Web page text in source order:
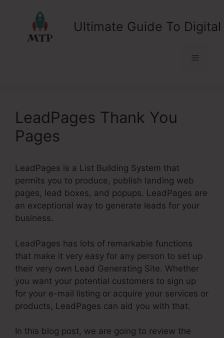
Ultimate Guide To
Menu
LeadPages Thank You
Pages
LeadPages is a List Building System that
permits you to produce, publish landing web
pages, lead boxes, and popups. LeadPages are
an exceptional way to generate leads for your
business.
LeadPages has lots of remarkable functions
that make it very easy for any person to set up
their very own Lead Generating Site. Whether
you want your potential customers to sign up
for your e-mail listing or acquire your services or
products, LeadPages can aid you with that.
In this blog post, we are going to review the